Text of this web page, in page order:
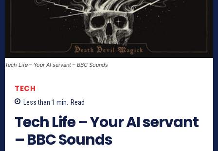
Tech Life – Your AI servant – BBC Sounds
TECH
Less than 1 min. Read
Tech Life – Your AI servant
– BBC Sounds